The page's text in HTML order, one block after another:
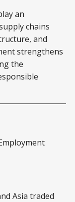
an
chains
and
strengthens
the
Asia traded